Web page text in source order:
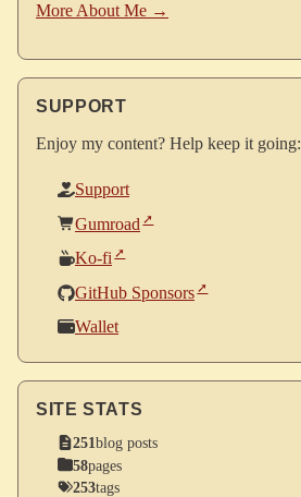
More About Me →
SUPPORT
Enjoy my content? Help keep it going:
Support
Gumroad
Ko-fi
GitHub Sponsors
Wallet
SITE STATS
251blog posts
58pages
253tags